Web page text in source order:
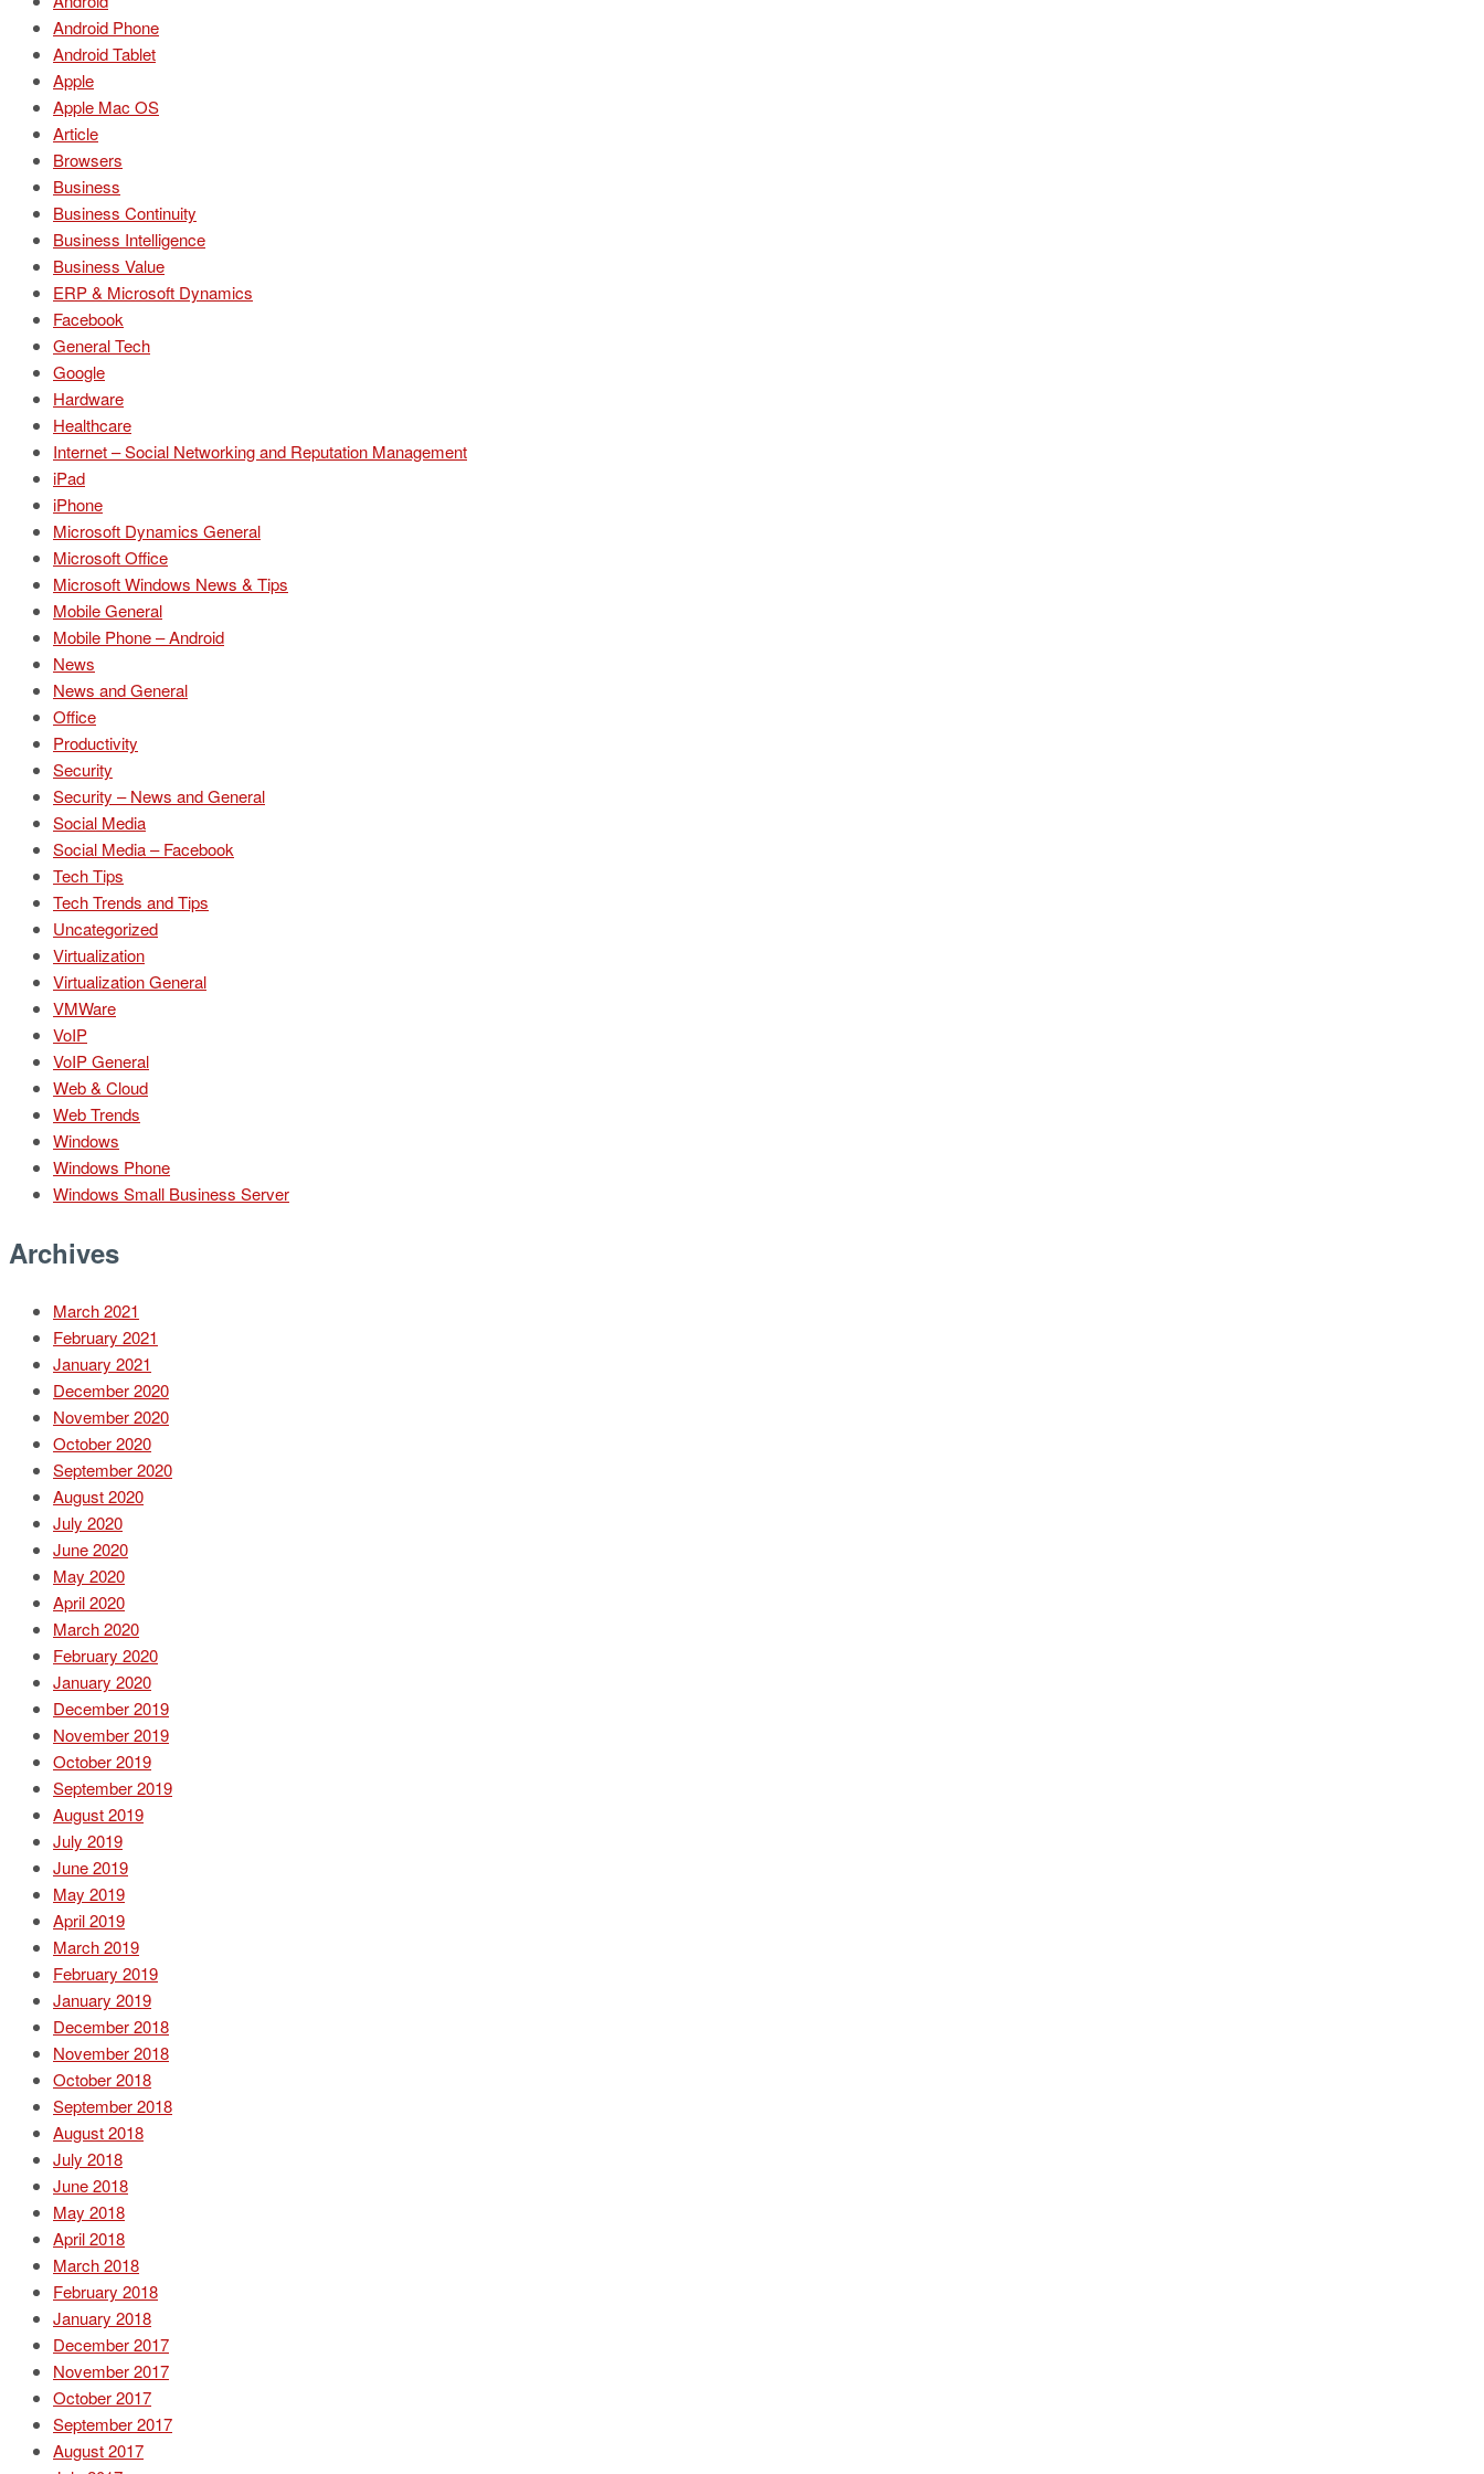
Android Phone
Android Tablet
Apple
Apple Mac OS
Article
Browsers
Business
Business Continuity
Business Intelligence
Business Value
ERP & Microsoft Dynamics
Facebook
General Tech
Google
Hardware
Healthcare
Internet – Social Networking and Reputation Management
iPad
iPhone
Microsoft Dynamics General
Microsoft Office
Microsoft Windows News & Tips
Mobile General
Mobile Phone – Android
News
News and General
Office
Productivity
Security
Security – News and General
Social Media
Social Media – Facebook
Tech Tips
Tech Trends and Tips
Uncategorized
Virtualization
Virtualization General
VMWare
VoIP
VoIP General
Web & Cloud
Web Trends
Windows
Windows Phone
Windows Small Business Server
Archives
March 2021
February 2021
January 2021
December 2020
November 2020
October 2020
September 2020
August 2020
July 2020
June 2020
May 2020
April 2020
March 2020
February 2020
January 2020
December 2019
November 2019
October 2019
September 2019
August 2019
July 2019
June 2019
May 2019
April 2019
March 2019
February 2019
January 2019
December 2018
November 2018
October 2018
September 2018
August 2018
July 2018
June 2018
May 2018
April 2018
March 2018
February 2018
January 2018
December 2017
November 2017
October 2017
September 2017
August 2017